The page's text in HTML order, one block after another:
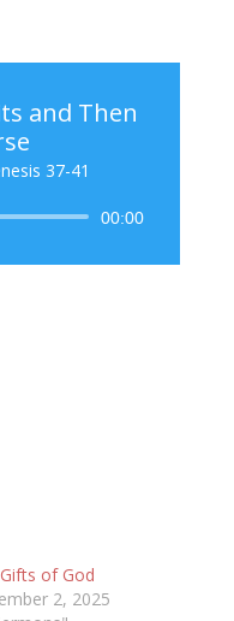
and Then
37-41
00:00
of God
2, 2025